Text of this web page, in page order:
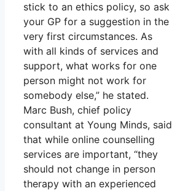
stick to an ethics policy, so ask
your GP for a suggestion in the
very first circumstances. As
with all kinds of services and
support, what works for one
person might not work for
somebody else,” he stated.
Marc Bush, chief policy
consultant at Young Minds, said
that while online counselling
services are important, “they
should not change in person
therapy with an experienced